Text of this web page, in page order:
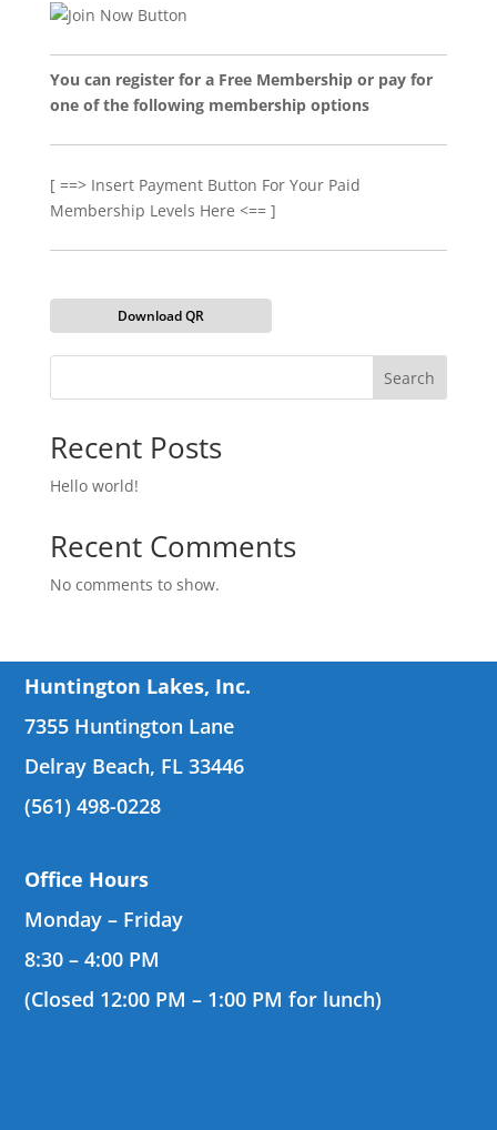
You can register for a Free Membership or pay for
one of the following membership options
[ ==> Insert Payment Button For Your Paid
Membership Levels Here <== ]
Download QR
Search
Recent Posts
Hello world!
Recent Comments
No comments to show.
Huntington Lakes, Inc.
7355 Huntington Lane
Delray Beach, FL 33446
(561) 498-0228
Office Hours
Monday – Friday
8:30 – 4:00 PM
(Closed 12:00 PM – 1:00 PM for lunch)